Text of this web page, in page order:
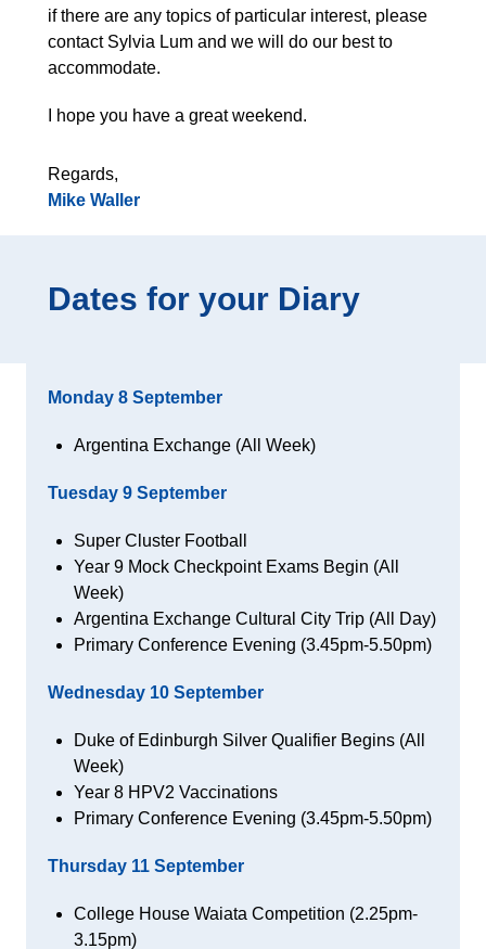
if there are any topics of particular interest, please
contact Sylvia Lum and we will do our best to
accommodate.
I hope you have a great weekend.
Regards,
Mike Waller
Dates for your Diary
Monday 8 September
Argentina Exchange (All Week)
Tuesday 9 September
Super Cluster Football
Year 9 Mock Checkpoint Exams Begin (All
Week)
Argentina Exchange Cultural City Trip (All Day)
Primary Conference Evening (3.45pm-5.50pm)
Wednesday 10 September
Duke of Edinburgh Silver Qualifier Begins (All
Week)
Year 8 HPV2 Vaccinations
Primary Conference Evening (3.45pm-5.50pm)
Thursday 11 September
College House Waiata Competition (2.25pm-
3.15pm)